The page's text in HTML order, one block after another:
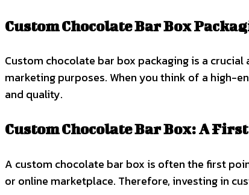
Custom Chocolate Bar Box
Custom chocolate bar box packaging is a
marketing purposes. When you think of a high-
and quality.
Custom Chocolate Bar Box: A
A custom chocolate bar box is often the first
or online marketplace. Therefore, investing in